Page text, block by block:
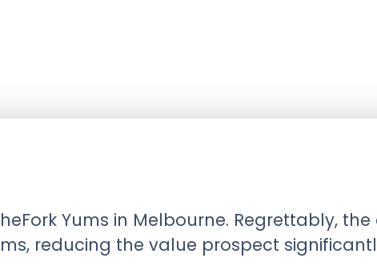
Yums in Melbourne. Regrettably, the
reducing the value prospect